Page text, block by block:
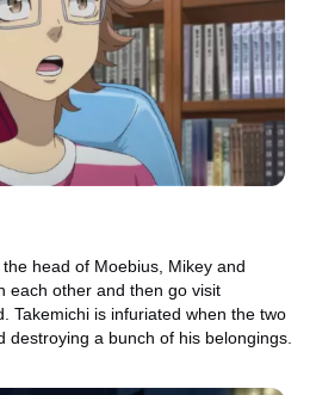
head of Moebius, Mikey and
each other and then go visit
Takemichi is infuriated when the two
destroying a bunch of his belongings.